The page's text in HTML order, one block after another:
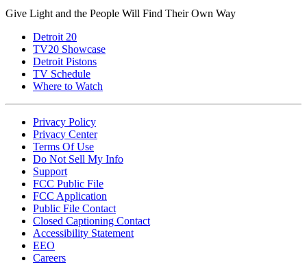
Give Light and the People Will Find Their Own Way
Detroit 20
TV20 Showcase
Detroit Pistons
TV Schedule
Where to Watch
Privacy Policy
Privacy Center
Terms Of Use
Do Not Sell My Info
Support
FCC Public File
FCC Application
Public File Contact
Closed Captioning Contact
Accessibility Statement
EEO
Careers